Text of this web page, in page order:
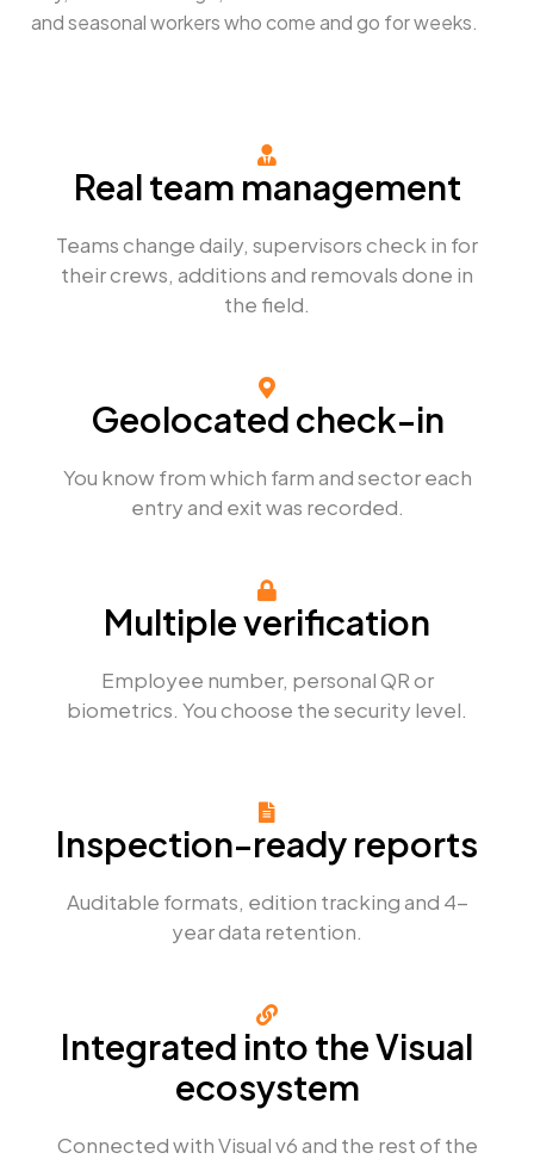
and seasonal workers who come and go for weeks.
Real team management​
Teams change daily, supervisors check in for
their crews, additions and removals done in
the field.
Geolocated check-in
You know from which farm and sector each
entry and exit was recorded.
Multiple verification
Employee number, personal QR or
biometrics. You choose the security level.
Inspection-ready reports
Auditable formats, edition tracking and 4-
year data retention.
Integrated into the Visual
ecosystem
Connected with Visual v6 and the rest of the